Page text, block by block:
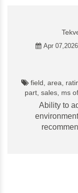
Apr 07,2026
field, area,
part, sales, ms
Ability to